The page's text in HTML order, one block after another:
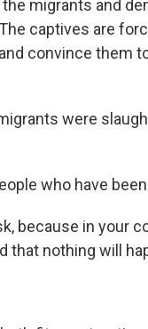
migrants and
captives are
convince them
were
who have
because in your
that nothing will